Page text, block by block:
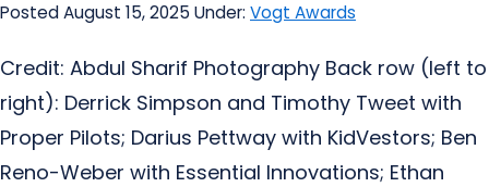
Posted August 15, 2025 Under: Vogt Awards
Credit: Abdul Sharif Photography Back row (left to
right): Derrick Simpson and Timothy Tweet with
Proper Pilots; Darius Pettway with KidVestors; Ben
Reno-Weber with Essential Innovations; Ethan